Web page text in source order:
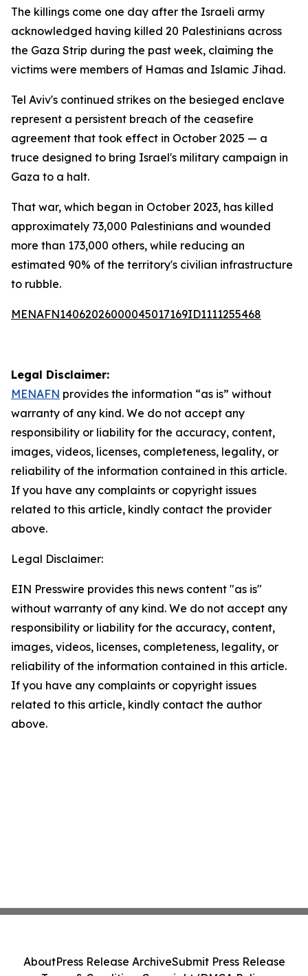
The killings come one day after the Israeli army
acknowledged having killed 20 Palestinians across
the Gaza Strip during the past week, claiming the
victims were members of Hamas and Islamic Jihad.
Tel Aviv's continued strikes on the besieged enclave
represent a persistent breach of the ceasefire
agreement that took effect in October 2025 — a
truce designed to bring Israel's military campaign in
Gaza to a halt.
That war, which began in October 2023, has killed
approximately 73,000 Palestinians and wounded
more than 173,000 others, while reducing an
estimated 90% of the territory's civilian infrastructure
to rubble.
MENAFN14062026000045017169ID1111255468
Legal Disclaimer:
MENAFN provides the information “as is” without
warranty of any kind. We do not accept any
responsibility or liability for the accuracy, content,
images, videos, licenses, completeness, legality, or
reliability of the information contained in this article.
If you have any complaints or copyright issues
related to this article, kindly contact the provider
above.
Legal Disclaimer:
EIN Presswire provides this news content "as is"
without warranty of any kind. We do not accept any
responsibility or liability for the accuracy, content,
images, videos, licenses, completeness, legality, or
reliability of the information contained in this article.
If you have any complaints or copyright issues
related to this article, kindly contact the author
above.
AboutPress Release ArchiveSubmit Press Release